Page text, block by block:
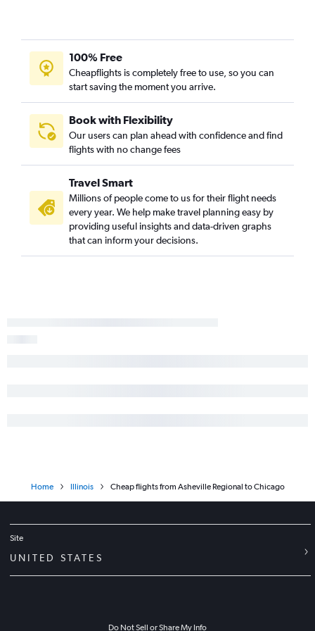
Raleigh to Bloomington flights
Fayetteville to St. Louis flights
Myrtle Beach to Moline flights
Raleigh to Dubuque flights
Charlotte to Evansville flights
Knoxville to Peoria flights
100% Free
Cheapflights is completely free to use, so you can
start saving the moment you arrive.
Book with Flexibility
Our users can plan ahead with confidence and find
flights with no change fees
Travel Smart
Millions of people come to us for their flight needs
every year. We help make travel planning easy by
providing useful insights and data-driven graphs
that can inform your decisions.
Home Illinois Cheap flights from Asheville Regional to Chicago
Site
UNITED STATES
Do Not Sell or Share My Info